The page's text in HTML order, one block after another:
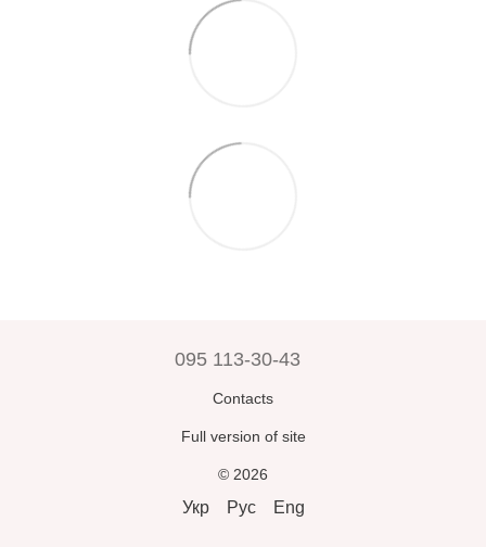
095 113-30-43
Contacts
Full version of site
© 2026
Укр Рус Eng